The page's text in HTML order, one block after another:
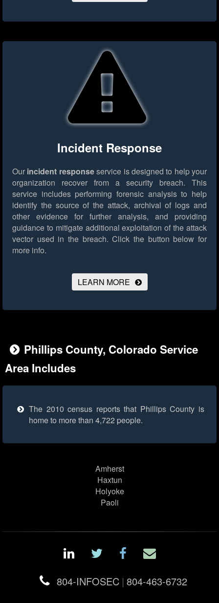
Incident Response
Our incident responseservice is designed to help your
organization recover from a security breach. This
service includes performing forensic analysis to help
identify the source of the attack, archival of logs and
other evidence for further analysis, and providing
guidance to mitigate additional exploitation of the attack
vector used in the breach. Click the button below for
more info.
LEARN MORE
Phillips County, Colorado Service
Area Includes
The 2010 census reports that Phillips County is
home to more than 4,722 people.
Amherst
Haxtun
Holyoke
Paoli
804-INFOSEC | 804-463-6732